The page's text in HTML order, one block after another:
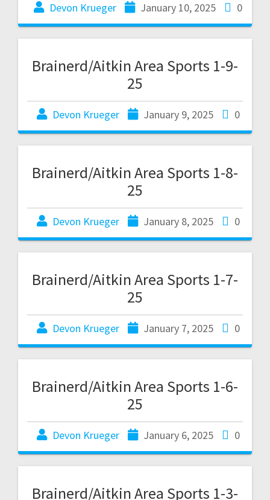
Devon Krueger January 10, 2025 0
Brainerd/Aitkin Area Sports 1-9-
25
Devon Krueger January 9, 2025 0
Brainerd/Aitkin Area Sports 1-8-
25
Devon Krueger January 8, 2025 0
Brainerd/Aitkin Area Sports 1-7-
25
Devon Krueger January 7, 2025 0
Brainerd/Aitkin Area Sports 1-6-
25
Devon Krueger January 6, 2025 0
Brainerd/Aitkin Area Sports 1-3-